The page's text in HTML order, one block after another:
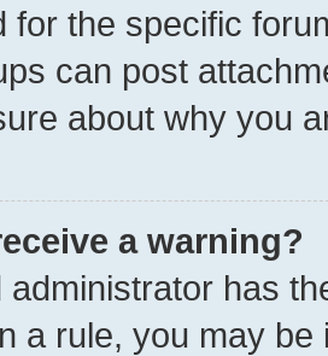
for the specific
can post
about why you
a warning?
administrator has
a rule, you may